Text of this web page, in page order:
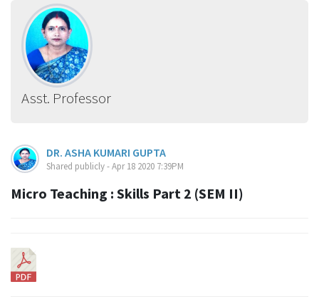
Asst. Professor
DR. ASHA KUMARI GUPTA
Shared publicly - Apr 18 2020 7:39PM
Micro Teaching : Skills Part 2 (SEM II)